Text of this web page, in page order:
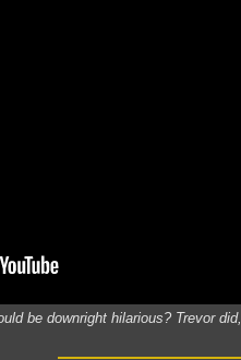
be downright hilarious? Trevor did,